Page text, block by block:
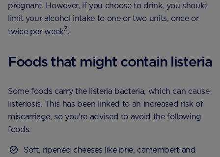
pregnant. However, if you choose to drink, you should
limit your alcohol intake to one or two units, once or
twice per week3.
Foods that might contain listeria
Some foods carry the listeria bacteria, which can cause
listeriosis. This has been linked to an increased risk of
miscarriage, so you're advised to avoid the following
foods:
Soft, ripened cheeses like brie, camembert and